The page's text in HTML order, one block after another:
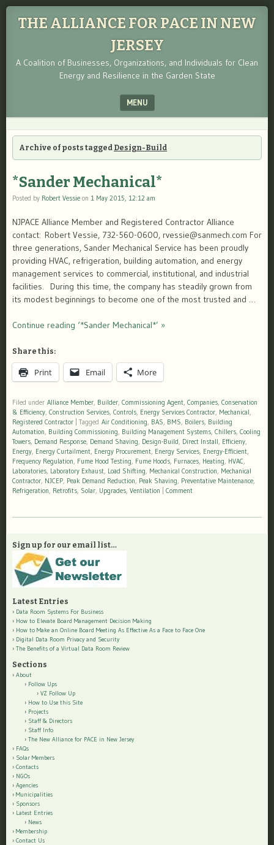
THE ALLIANCE FOR PACE IN NEW
JERSEY
A Coalition of Businesses, Organizations, and Individuals for Clean
Energy and Resilience in the Garden State
MENU
Archive of posts tagged Design-Build
*Sander Mechanical*
Posted by Robert Vessie on 1 May 2015, 12:12 am
NJPACE Alliance Member and Registered Contractor Alliance
contact: Robert Vessie, 732-560-0600, rvessie@sanmech.com For
three generations, Sander Mechanical Service has been proudly
providing HVAC, refrigeration, building automation, and energy
management services to commercial, institutional, and industrial
facilities. During this time, the company has steadily grown from
its modest beginnings to become one of the most trusted and …
Continue reading ‘*Sander Mechanical*’ »
Share this:
Print Email More
Filed under Alliance Member, Builder, Commissioning Agent, Companies, Conservation
& Efficiency, Construction Services, Controls, Energy Services Contractor, Mechanical,
Registered Contractor
Tagged Air Conditioning, BAS, BMS, Boilers, Building
Automation, Building Commissioning, Building Management Systems, Chillers, Cooling
Towers, Demand Response, Demand Shaving, Design-Build, Direct Install, Efficieny,
Energy, Energy Curtailment, Energy Procurement, Energy Services, Energy-Efficient,
Frequency Regulation, Fume Hood Testing, Fume Hoods, Furnaces, Heating, HVAC,
Laboratories, Laboratory Exhaust, Load Shifting, Mechanical Construction, Mechanical
Contractor, NJCEP, Peak Demand Reduction, Peak Shaving, Preventative Maintenance,
Refrigeration, Retrofits, Solar, Upgrades, Ventilation Comment
Sign up for our email list…
Latest Entries
Data Room Systems For Business
How to Elevate Board Management Decision Making
How to Make an Online Board Meeting As Effective As a Face to Face One
Digital Data Room Privacy and Security
The Benefits of a Virtual Data Room Review
Sections
About
Follow Ups
VZ Follow Up
How to Use this Site
Projects
Staff & Directors
Staff Info
The New Alliance for PACE in New Jersey
FAQs
Solar Members
Contacts
NGOs
Agencies
Municipalities
Sponsors
Latest Entries
News
Membership
Contact Us